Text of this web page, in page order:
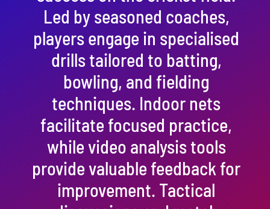
Led by seasoned coaches,
players engage in specialised
drills tailored to batting,
bowling, and fielding
techniques. Indoor nets
facilitate focused practice,
while video analysis tools
provide valuable feedback for
improvement. Tactical